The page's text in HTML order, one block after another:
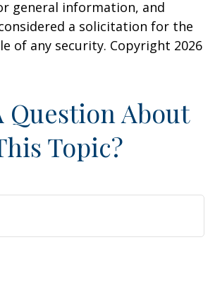
general information, and
a solicitation for the
of any security. Copyright 2026
Question About
Topic?